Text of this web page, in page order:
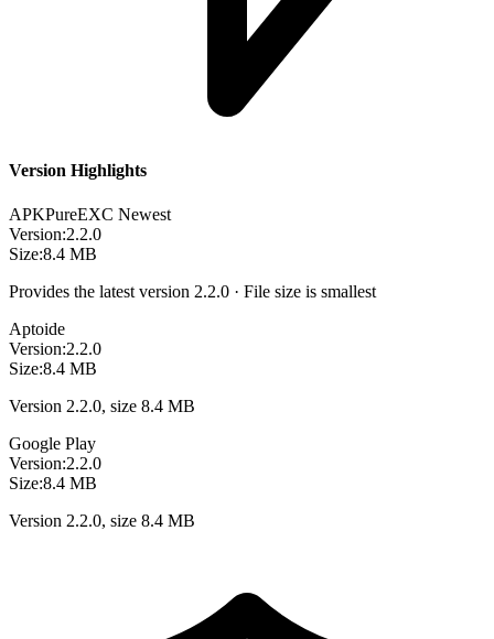
Version Highlights
APKPureEXC Newest
Version:2.2.0
Size:8.4 MB
Provides the latest version 2.2.0 · File size is smallest
Aptoide
Version:2.2.0
Size:8.4 MB
Version 2.2.0, size 8.4 MB
Google Play
Version:2.2.0
Size:8.4 MB
Version 2.2.0, size 8.4 MB